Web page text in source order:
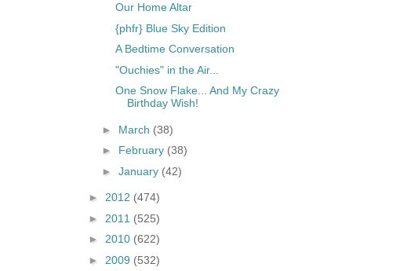
Our Home Altar
{phfr} Blue Sky Edition
A Bedtime Conversation
"Ouchies" in the Air...
One Snow Flake... And My Crazy
Birthday Wish!
► March (38)
► February (38)
► January (42)
► 2012 (474)
► 2011 (525)
► 2010 (622)
► 2009 (532)